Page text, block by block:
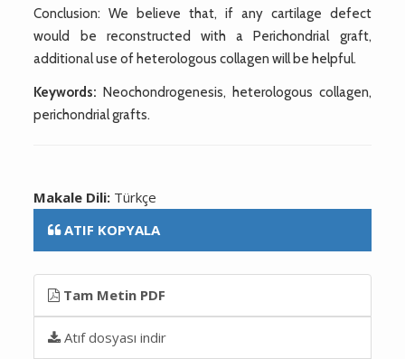
Conclusion: We believe that, if any cartilage defect
would be reconstructed with a Perichondrial graft,
additional use of heterologous collagen will be helpful.
Keywords: Neochondrogenesis, heterologous collagen,
perichondrial grafts.
Makale Dili: Türkçe
ATIF KOPYALA
Tam Metin PDF
Atıf dosyası indir